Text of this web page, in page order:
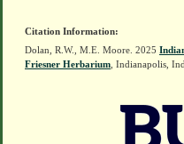
Citation Information:
Dolan, R.W., M.E. Moore. 2025
Friesner Herbarium , Indianapolis,